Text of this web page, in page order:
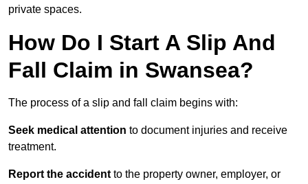
private spaces.
How Do I Start A Slip And
Fall Claim in Swansea?
The process of a slip and fall claim begins with:
Seek medical attention to document injuries and receive
treatment.
Report the accident to the property owner, employer, or